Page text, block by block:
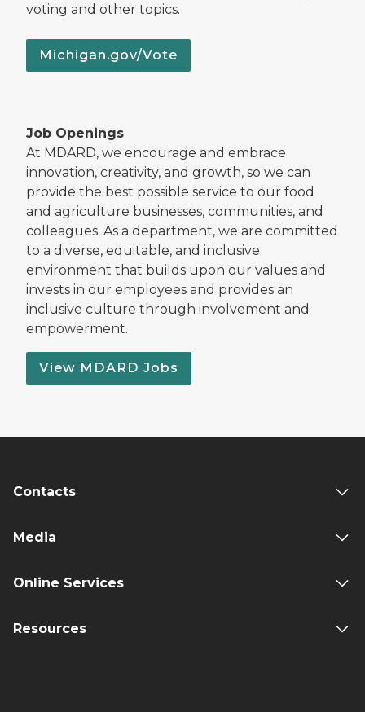
voting and other topics.
Michigan.gov/Vote
Job Openings
At MDARD, we encourage and embrace
innovation, creativity, and growth, so we can
provide the best possible service to our food
and agriculture businesses, communities, and
colleagues. As a department, we are committed
to a diverse, equitable, and inclusive
environment that builds upon our values and
invests in our employees and provides an
inclusive culture through involvement and
empowerment.
View MDARD Jobs
Contacts
Media
Online Services
Resources